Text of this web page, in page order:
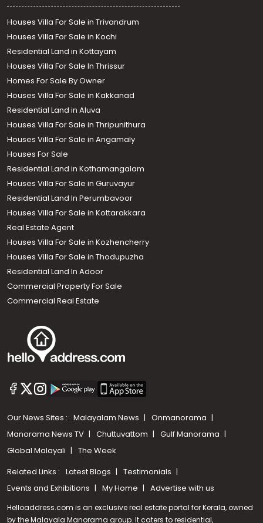
Houses Villa For Sale in Trivandrum
Houses Villa For Sale in Kochi
Residential Land in Kottayam
Houses Villa For Sale In Thrissur
Homes For Sale By Owner
Houses Villa For Sale in Kakkanad
Residential Land in Aluva
Houses Villa For Sale in Thripunithura
Houses Villa For Sale in Angamaly
Houses For Sale
Residential Land in Kothamangalam
Houses Villa For Sale in Guruvayur
Residential Land In Perumbavoor
Houses Villa For Sale in Kottarakkara
Real Estate Agent
Houses Villa For Sale in Kozhencherry
Houses Villa For Sale in Thodupuzha
Residential Land In Adoor
Commercial Property For Sale
Commercial Real Estate
Our News Sites : Malayalam News
Onmanorama
Manorama News TV
Chuttuvattom
Gulf Manorama
Global Malayali
The Week
Related Links : Latest Blogs
Testimonials
Events and Exhibitions
My Home Advertise with us
Helloaddress.com is an exclusive real estate portal for Kerala, owned
by the Malayala Manorama group. It caters to residential,